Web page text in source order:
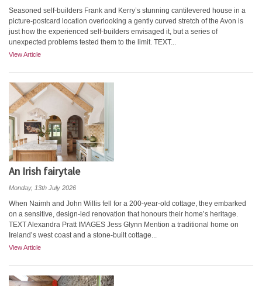
Seasoned self-builders Frank and Kerry’s stunning cantilevered house in a
picture-postcard location overlooking a gently curved stretch of the Avon is
just how the experienced self-builders envisaged it, but a series of
unexpected problems tested them to the limit. TEXT...
View Article
An Irish fairytale
Monday, 13th July 2026
When Naimh and John Willis fell for a 200-year-old cottage, they embarked
on a sensitive, design-led renovation that honours their home’s heritage.
TEXT Alexandra Pratt IMAGES Jess Glynn Mention a traditional home on
Ireland’s west coast and a stone-built cottage...
View Article